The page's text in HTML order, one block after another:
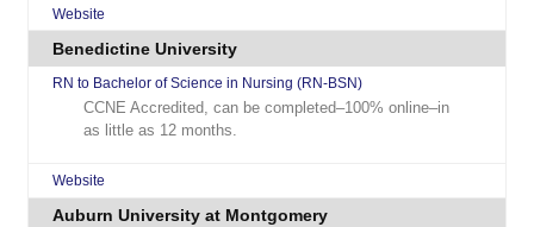
Website
Benedictine University
RN to Bachelor of Science in Nursing (RN-BSN)
CCNE Accredited, can be completed–100% online–in
as little as 12 months.
Website
Auburn University at Montgomery